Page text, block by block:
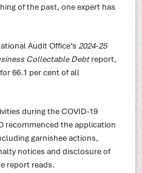
of the past, one expert has
Audit Office’s 2024-25
Collectable Debtreport,
66.1 per cent of all
during the COVID-19
recommenced the application
garnishee actions,
notices and disclosure of
report reads.